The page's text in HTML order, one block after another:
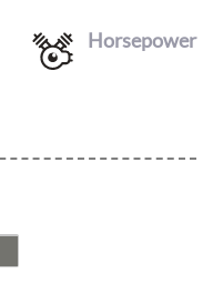
Horsepower